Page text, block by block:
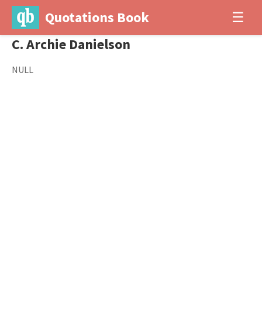
Quotations Book ☰
C. Archie Danielson
NULL